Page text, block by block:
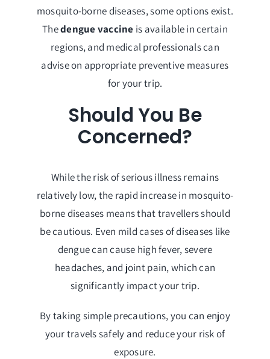
mosquito-borne diseases, some options exist.
Thedengue vaccine is available in certain
regions, and medical professionals can
advise on appropriate preventive measures
for your trip.
Should You Be
Concerned?
While the risk of serious illness remains
relatively low, the rapid increase in mosquito-
borne diseases means that travellers should
be cautious. Even mild cases of diseases like
dengue can cause high fever, severe
headaches, and joint pain, which can
significantly impact your trip.
By taking simple precautions, you can enjoy
your travels safely and reduce your risk of
exposure.